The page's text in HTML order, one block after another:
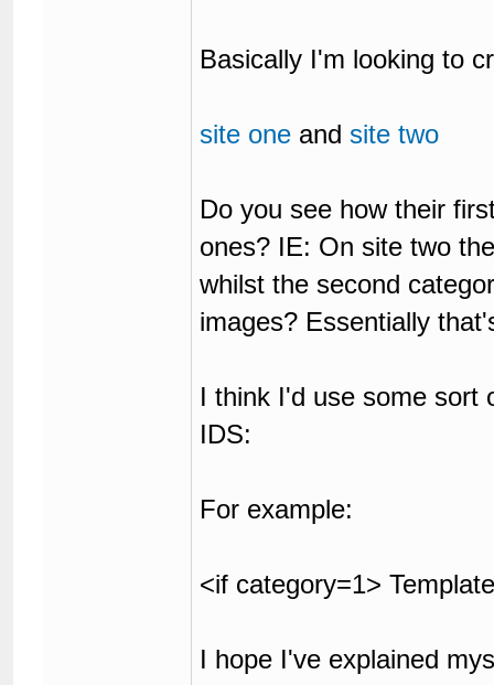
Basically I'm looking to
site one and site two
Do you see how their
ones? IE: On site two
whilst the second
images? Essentially
I think I'd use some sort
IDS:
For example:
<if category=1>
I hope I've explained